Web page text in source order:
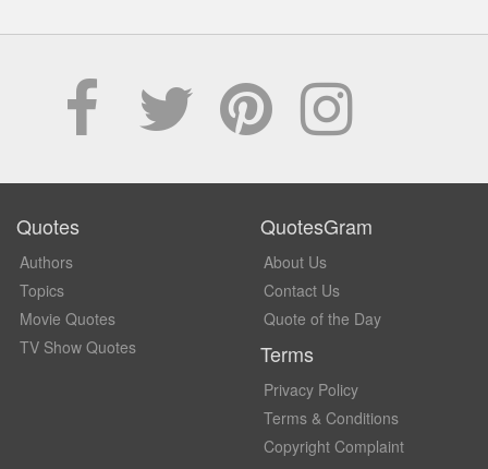
Quotes
Authors
Topics
Movie Quotes
TV Show Quotes
QuotesGram
About Us
Contact Us
Quote of the Day
Terms
Privacy Policy
Terms & Conditions
Copyright Complaint